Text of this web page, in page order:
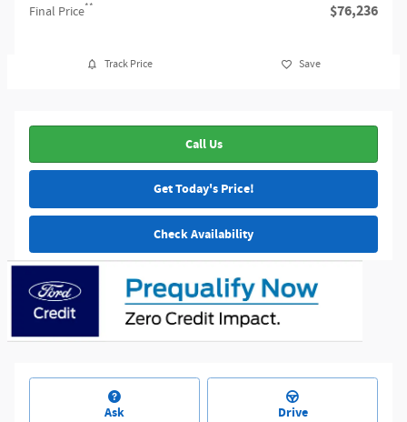
Final Price** $76,236
Track Price Save
Call Us
Get Today's Price!
Check Availability
Ask Drive